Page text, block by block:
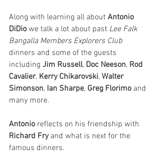
Along with learning all about Antonio
DiDio we talk a lot about past Lee Falk
Bangalla Members Explorers Club
dinners and some of the guests
including Jim Russell, Doc Neeson, Rod
Cavalier, Kerry Chikarovski, Walter
Simonson, Ian Sharpe, Greg Florimo and
many more.
Antonio reflects on his friendship with
Richard Fry and what is next for the
famous dinners.